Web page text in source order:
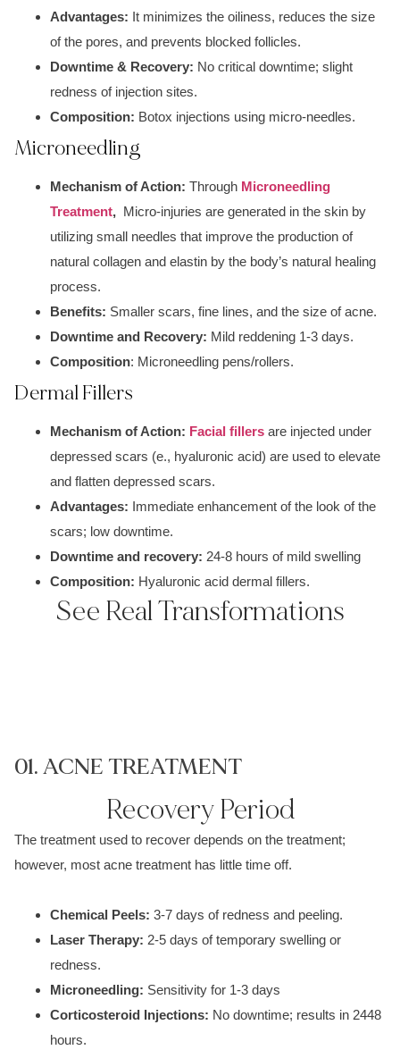
Advantages: It minimizes the oiliness, reduces the size
of the pores, and prevents blocked follicles.
Downtime & Recovery: No critical downtime; slight
redness of injection sites.
Composition: Botox injections using micro-needles.
Microneedling
Mechanism of Action: Through Microneedling
Treatment, Micro-injuries are generated in the skin by
utilizing small needles that improve the production of
natural collagen and elastin by the body’s natural healing
process.
Benefits: Smaller scars, fine lines, and the size of acne.
Downtime and Recovery: Mild reddening 1-3 days.
Composition: Microneedling pens/rollers.
Dermal Fillers
Mechanism of Action: Facial fillers are injected under
depressed scars (e., hyaluronic acid) are used to elevate
and flatten depressed scars.
Advantages: Immediate enhancement of the look of the
scars; low downtime.
Downtime and recovery: 24-8 hours of mild swelling
Composition: Hyaluronic acid dermal fillers.
See Real Transformations
01. ACNE TREATMENT
Recovery Period
The treatment used to recover depends on the treatment;
however, most acne treatment has little time off.
Chemical Peels: 3-7 days of redness and peeling.
Laser Therapy: 2-5 days of temporary swelling or
redness.
Microneedling: Sensitivity for 1-3 days
Corticosteroid Injections: No downtime; results in 2448
hours.